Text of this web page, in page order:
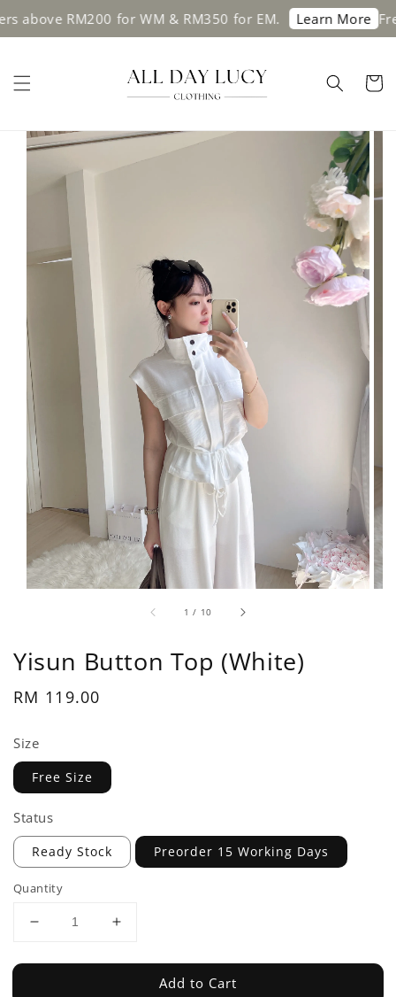
RM200 for WM & RM350 for EM. Learn More Free
1 / 10
Yisun Button Top (White)
Regular
RM 119.00
Size
Free Size
Status
Ready Stock Preorder 15 Working Days
Quantity
Add to Cart